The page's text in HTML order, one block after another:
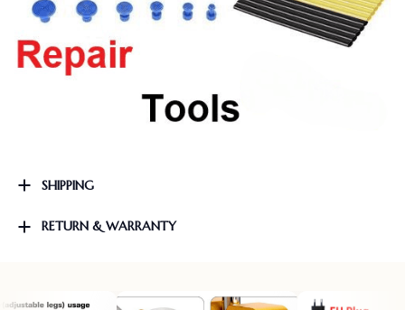
SHIPPING
RETURN & WARRANTY